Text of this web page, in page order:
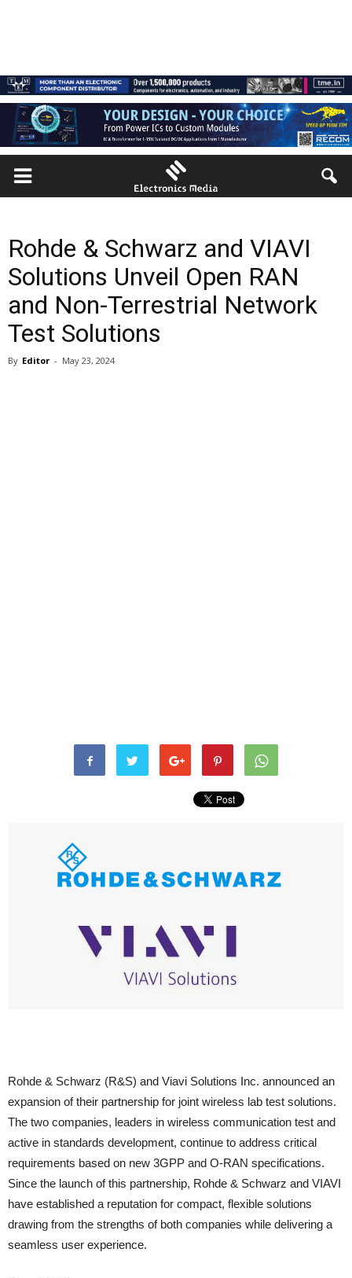
Rohde & Schwarz and VIAVI
Solutions Unveil Open RAN
and Non-Terrestrial Network
Test Solutions
By Editor - May 23, 2024
Rohde & Schwarz (R&S) and Viavi Solutions Inc. announced an
expansion of their partnership for joint wireless lab test solutions.
The two companies, leaders in wireless communication test and
active in standards development, continue to address critical
requirements based on new 3GPP and O-RAN specifications.
Since the launch of this partnership, Rohde & Schwarz and VIAVI
have established a reputation for compact, flexible solutions
drawing from the strengths of both companies while delivering a
seamless user experience.